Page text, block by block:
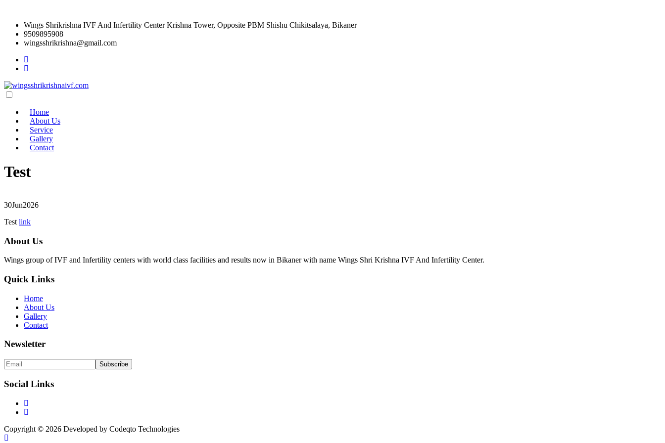
Wings Shrikrishna IVF And Infertility Center Krishna Tower, Opposite PBM Shishu Chikitsalaya, Bikaner
9509895908
wingsshrikrishna@gmail.com
Home
About Us
Service
Gallery
Contact
Test
30Jun2026
Test link
About Us
Wings group of IVF and Infertility centers with world class facilities and results now in Bikaner with name Wings Shri Krishna IVF And Infertility Center.
Quick Links
Home
About Us
Gallery
Contact
Newsletter
Social Links
Copyright © 2026 Developed by Codeqto Technologies